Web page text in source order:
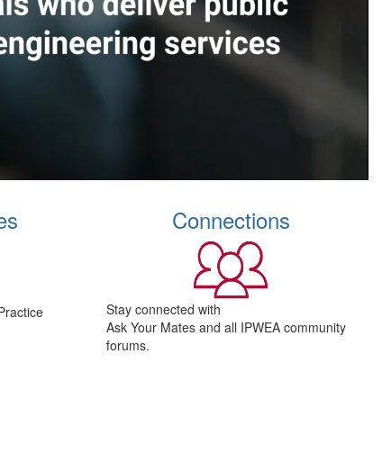
Connections
Stay connected with
Ask Your Mates and all IPWEA community
forums.